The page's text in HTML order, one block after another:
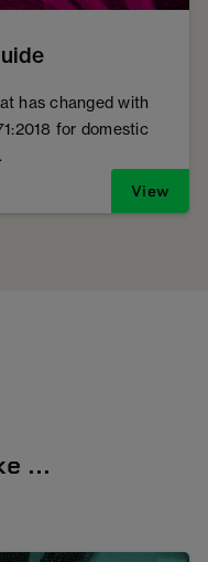
has changed with
for domestic
View
...